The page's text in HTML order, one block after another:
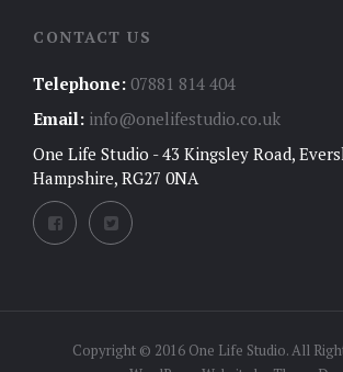
CONTACT US
Telephone: 07881 814 404
Email: info@onelifestudio.co.uk
One Life Studio - 43 Kingsley Road,
Hampshire, RG27 0NA
Copyright © 2016 One Life Studio. All